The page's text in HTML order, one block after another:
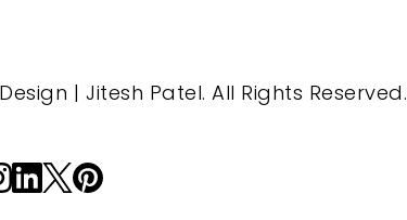
| Jitesh Patel. All Rights Reserved.